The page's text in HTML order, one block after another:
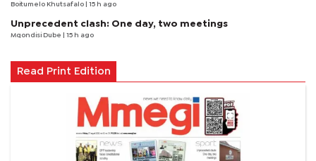
Boitumelo Khutsafalo | 15 h ago
Unprecedent clash: One day, two meetings
Mqondisi Dube | 15 h ago
Read Print Edition